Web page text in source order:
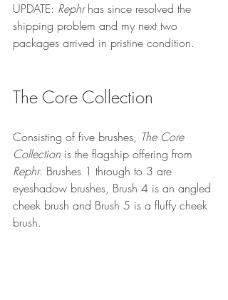
UPDATE: Rephr has since resolved the
shipping problem and my next two
packages arrived in pristine condition.
The Core Collection
Consisting of five brushes, The Core
Collection is the flagship offering from
Rephr. Brushes 1 through to 3 are
eyeshadow brushes, Brush 4 is an angled
cheek brush and Brush 5 is a fluffy cheek
brush.